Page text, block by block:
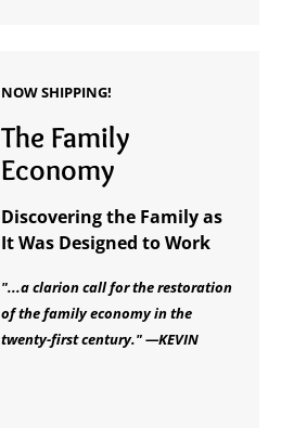
NOW SHIPPING!
The Family
Economy
Discovering the Family as
It Was Designed to Work
"...a clarion call for the restoration
of the family economy in the
twenty-first century." —KEVIN